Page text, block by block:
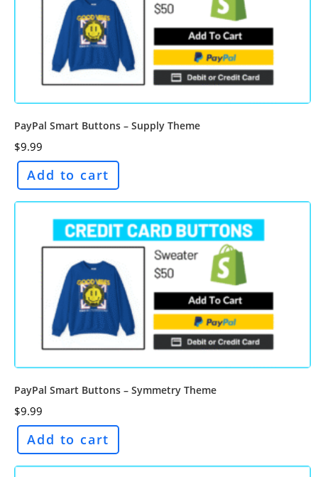
PayPal Smart Buttons – Supply Theme
$9.99
Add to cart
PayPal Smart Buttons – Symmetry Theme
$9.99
Add to cart